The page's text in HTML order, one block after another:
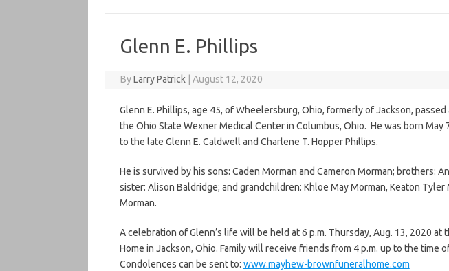
Glenn E. Phillips
ByLarry Patrick August 12, 2020
Glenn E. Phillips, age 45, of Wheelersburg, Ohio, formerly of Jackson, passed
the Ohio State Wexner Medical Center in Columbus, Ohio. He was born May
to the late Glenn E. Caldwell and Charlene T. Hopper Phillips.
He is survived by his sons: Caden Morman and Cameron Morman; brothers:
sister: Alison Baldridge; and grandchildren: Khloe May Morman, Keaton Tyler
Morman.
A celebration of Glenn’s life will be held at 6 p.m. Thursday, Aug. 13, 2020 at
Home in Jackson, Ohio. Family will receive friends from 4 p.m. up to the time
Condolences can be sent to: www.mayhew-brownfuneralhome.com